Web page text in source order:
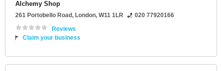
Alchemy Shop
261 Portobello Road, London, W11 1LR
020 77920166
Reviews
Claim your business